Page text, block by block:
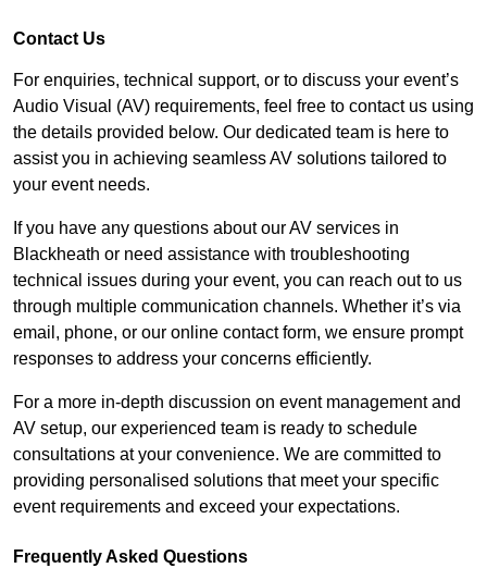
Contact Us
For enquiries, technical support, or to discuss your event’s
Audio Visual (AV) requirements, feel free to contact us using
the details provided below. Our dedicated team is here to
assist you in achieving seamless AV solutions tailored to
your event needs.
If you have any questions about our AV services in
Blackheath or need assistance with troubleshooting
technical issues during your event, you can reach out to us
through multiple communication channels. Whether it’s via
email, phone, or our online contact form, we ensure prompt
responses to address your concerns efficiently.
For a more in-depth discussion on event management and
AV setup, our experienced team is ready to schedule
consultations at your convenience. We are committed to
providing personalised solutions that meet your specific
event requirements and exceed your expectations.
Frequently Asked Questions